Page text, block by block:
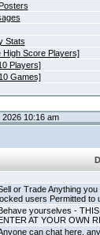
Stats
High Score Players]
Players]
Games]
10:16 am
or Trade Anything
users Permitted to
yourselves -
AT YOUR OWN
can chat here,